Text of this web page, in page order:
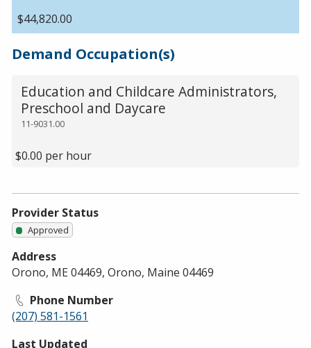
$44,820.00
Demand Occupation(s)
11-9031.00
Education and Childcare Administrators,
Preschool and Daycare
$0.00 per hour
Provider Status
Approved
Address
Orono, ME 04469, Orono, Maine 04469
Phone Number
(207) 581-1561
Last Updated